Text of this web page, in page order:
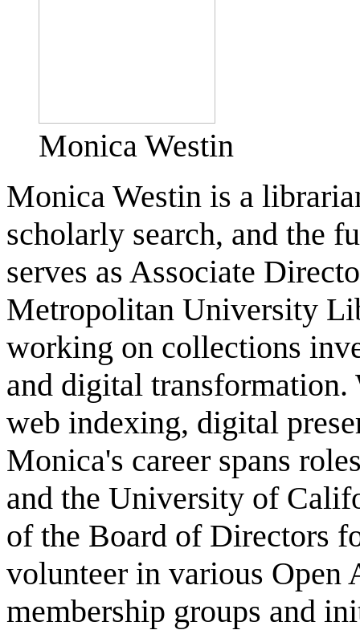
Monica Westin
Monica Westin is a
scholarly search, and the
serves as Associate
Metropolitan University
working on collections
and digital
web indexing, digital
Monica's career spans
and the University of
of the Board of Directors
volunteer in various Open
membership groups and